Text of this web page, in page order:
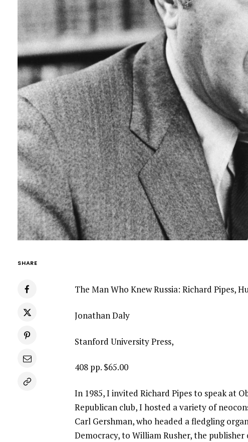
SHARE
The Man Who Knew Russia: Richard Pipes,
Jonathan Daly
Stanford University Press,
408 pp. $65.00
In 1985, I invited Richard Pipes to speak at
Republican club, I hosted a variety of
Carl Gershman, who headed a fledgling
Democracy, to William Rusher, the